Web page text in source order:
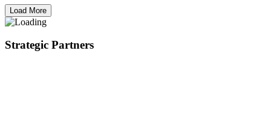
Load More
Strategic Partners